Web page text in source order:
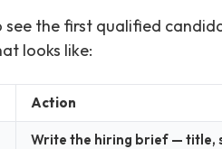
the first qualified
looks like:
Action
Write the hiring brief — title,